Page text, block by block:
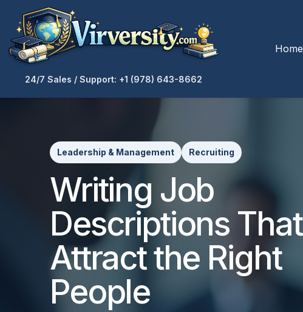
24/7 Sales / Support: +1 (978) 643-8662
Home
Leadership & Management Recruiting
Writing Job
Descriptions That
Attract the Right
People